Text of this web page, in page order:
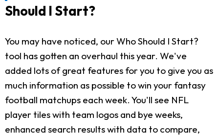
Should I Start?
You may have noticed, our Who Should I Start?
tool has gotten an overhaul this year. We've
added lots of great features for you to give you as
much information as possible to win your fantasy
football matchups each week. You'll see NFL
player tiles with team logos and bye weeks,
enhanced search results with data to compare,